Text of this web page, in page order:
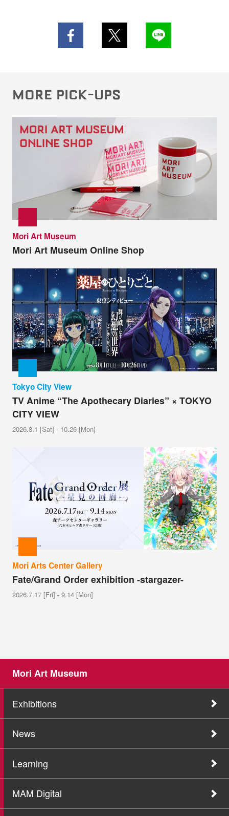
MORE PICK-UPS
Mori Art Museum
Mori Art Museum Online Shop
Tokyo City View
TV Anime “The Apothecary Diaries” × TOKYO
CITY VIEW
2026.8.1 [Sat] - 10.26 [Mon]
Mori Arts Center Gallery
Fate/Grand Order exhibition -stargazer-
2026.7.17 [Fri] - 9.14 [Mon]
Mori Art Museum
Exhibitions
News
Learning
MAM Digital